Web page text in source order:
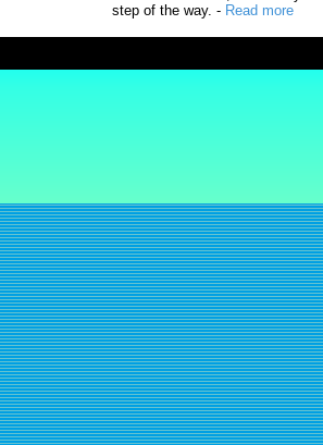
step of the way. - Read more